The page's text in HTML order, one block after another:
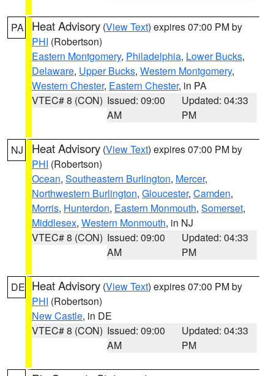
PA Heat Advisory (View Text) expires 07:00 PM by
PHI (Robertson)
Eastern Montgomery, Philadelphia, Lower Bucks,
Delaware, Upper Bucks, Western Montgomery,
Western Chester, Eastern Chester, in PA
VTEC# 8 (CON) Issued: 09:00
AM
Updated: 04:33
PM
NJ Heat Advisory (View Text) expires 07:00 PM by
PHI (Robertson)
Ocean, Southeastern Burlington, Mercer,
Northwestern Burlington, Gloucester, Camden,
Morris, Hunterdon, Eastern Monmouth, Somerset,
Middlesex, Western Monmouth, in NJ
VTEC# 8 (CON) Issued: 09:00
AM
Updated: 04:33
PM
DE Heat Advisory (View Text) expires 07:00 PM by
PHI (Robertson)
New Castle, in DE
VTEC# 8 (CON) Issued: 09:00
AM
Updated: 04:33
PM